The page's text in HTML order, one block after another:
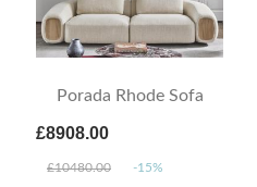
Porada Rhode Sofa
£8908.00
£10480.00 -15%